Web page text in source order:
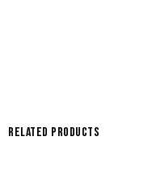
Related products